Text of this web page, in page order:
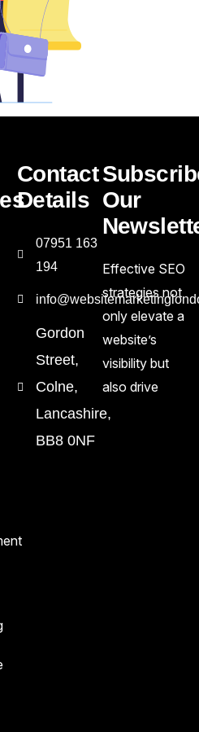
Contact
Details
07951 163
194
Gordon
Street,
Colne,
Lancashire,
BB8 0NF
Our
Effective SEO
strategies not
only elevate a
website’s
visibility but
also drive